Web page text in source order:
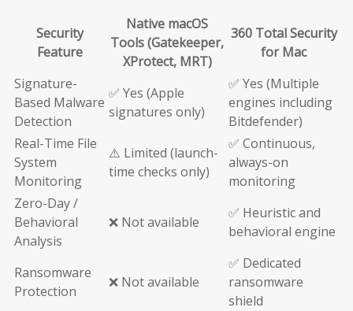
Security
Feature
Native macOS
Tools (Gatekeeper,
XProtect, MRT)
360 Total Security
for Mac
Signature-
Based Malware
Detection
✅ Yes (Apple
signatures only)
✅ Yes (Multiple
engines including
Bitdefender)
Real-Time File
System
Monitoring
⚠️ Limited (launch-
time checks only)
✅ Continuous,
always-on
monitoring
Zero-Day /
Behavioral
Analysis
❌ Not available
✅ Heuristic and
behavioral engine
Ransomware
Protection
❌ Not available
✅ Dedicated
ransomware
shield